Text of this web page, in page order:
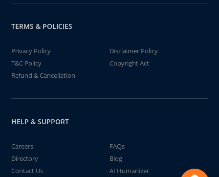
TERMS & POLICIES
Privacy Policy
Disclaimer Policy
T&C Policy
Copyright Act
Refund & Cancellation
HELP & SUPPORT
Careers
FAQs
Directory
Blog
Contact Us
AI Humanizer